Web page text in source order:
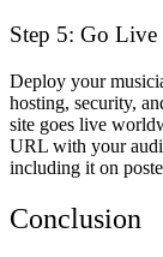
Step 5: Go Live
Deploy your
hosting, security,
site goes live
URL with your
including it on
Conclusion